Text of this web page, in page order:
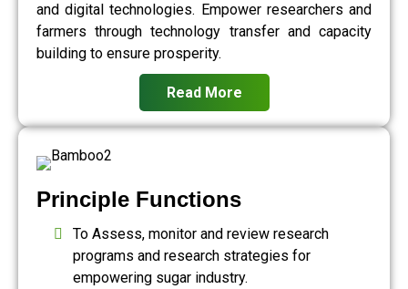
and digital technologies. Empower researchers and
farmers through technology transfer and capacity
building to ensure prosperity.
Read More
Principle Functions
To Assess, monitor and review research
programs and research strategies for
empowering sugar industry.